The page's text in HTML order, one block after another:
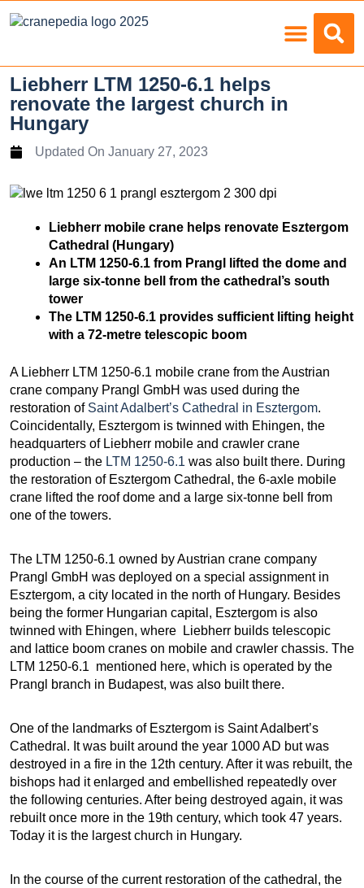
Liebherr LTM 1250-6.1 helps
renovate the largest church in
Hungary
Updated On January 27, 2023
Liebherr mobile crane helps renovate Esztergom
Cathedral (Hungary)
An LTM 1250-6.1 from Prangl lifted the dome and
large six-tonne bell from the cathedral’s south
tower
The LTM 1250-6.1 provides sufficient lifting height
with a 72-metre telescopic boom
A Liebherr LTM 1250-6.1 mobile crane from the Austrian
crane company Prangl GmbH was used during the
restoration of Saint Adalbert’s Cathedral in Esztergom.
Coincidentally, Esztergom is twinned with Ehingen, the
headquarters of Liebherr mobile and crawler crane
production – the LTM 1250-6.1 was also built there. During
the restoration of Esztergom Cathedral, the 6-axle mobile
crane lifted the roof dome and a large six-tonne bell from
one of the towers.
The LTM 1250-6.1 owned by Austrian crane company
Prangl GmbH was deployed on a special assignment in
Esztergom, a city located in the north of Hungary. Besides
being the former Hungarian capital, Esztergom is also
twinned with Ehingen, where Liebherr builds telescopic
and lattice boom cranes on mobile and crawler chassis. The
LTM 1250-6.1 mentioned here, which is operated by the
Prangl branch in Budapest, was also built there.
One of the landmarks of Esztergom is Saint Adalbert’s
Cathedral. It was built around the year 1000 AD but was
destroyed in a fire in the 12th century. After it was rebuilt, the
bishops had it enlarged and embellished repeatedly over
the following centuries. After being destroyed again, it was
rebuilt once more in the 19th century, which took 47 years.
Today it is the largest church in Hungary.
In the course of the current restoration of the cathedral, the